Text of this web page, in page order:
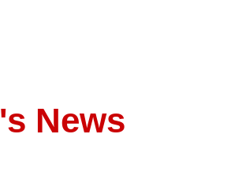
News